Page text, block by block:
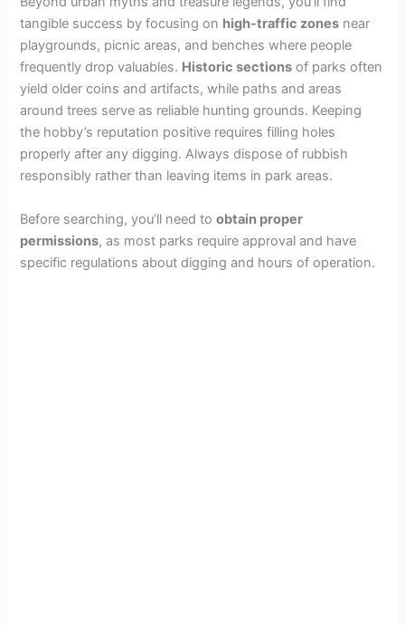
tangible success by focusing on high-traffic zones near
playgrounds, picnic areas, and benches where people
frequently drop valuables. Historic sections of parks often
yield older coins and artifacts, while paths and areas
around trees serve as reliable hunting grounds. Keeping
the hobby’s reputation positive requires filling holes
properly after any digging. Always dispose of rubbish
responsibly rather than leaving items in park areas.
Before searching, you’ll need toobtain proper
permissions, as most parks require approval and have
specific regulations about digging and hours of operation.